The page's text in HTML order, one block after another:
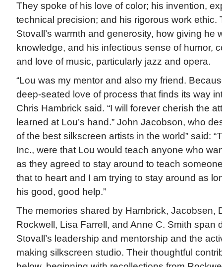
They spoke of his love of color; his invention,
technical precision; and his rigorous work ethic.
Stovall’s warmth and generosity, how giving he
knowledge, and his infectious sense of humor,
and love of music, particularly jazz and opera.
“Lou was my mentor and also my friend.
deep-seated love of process that finds its way
Chris Hambrick said. “I will forever cherish the
learned at Lou’s hand.” John Jacobson, who
of the best silkscreen artists in the world” said:
Inc., were that Lou would teach anyone who
as they agreed to stay around to teach
that to heart and I am trying to stay around as
his good, good help.”
The memories shared by Hambrick, Jacobsen,
Rockwell, Lisa Farrell, and Anne C. Smith span
Stovall’s leadership and mentorship and the
making silkscreen studio. Their thoughtful